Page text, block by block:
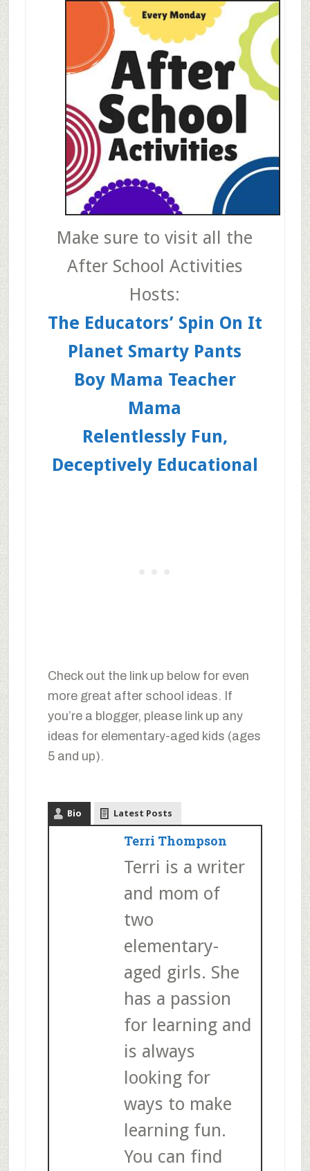
Make sure to visit all the
After School Activities
Hosts:
The Educators’ Spin On It
Planet Smarty Pants
Boy Mama Teacher
Mama
Relentlessly Fun,
Deceptively Educational
Check out the link up below for even
more great after school ideas. If
you’re a blogger, please link up any
ideas for elementary-aged kids (ages
5 and up).
Bio Latest Posts
Terri Thompson
Terri is a writer
and mom of
two
elementary-
aged girls. She
has a passion
for learning and
is always
looking for
ways to make
learning fun.
You can find